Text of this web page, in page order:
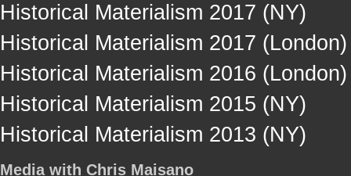
Historical Materialism 2017 (NY)
Historical Materialism 2017 (London)
Historical Materialism 2016 (London)
Historical Materialism 2015 (NY)
Historical Materialism 2013 (NY)
Media with Chris Maisano